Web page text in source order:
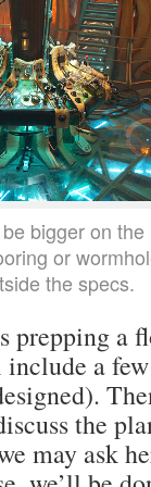
bigger on
or
the specs.
prepping a
a
the
may ask